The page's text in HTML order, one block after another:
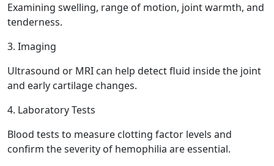
Examining swelling, range of motion, joint warmth, and
tenderness.
3. Imaging
Ultrasound or MRI can help detect fluid inside the joint
and early cartilage changes.
4. Laboratory Tests
Blood tests to measure clotting factor levels and
confirm the severity of hemophilia are essential.